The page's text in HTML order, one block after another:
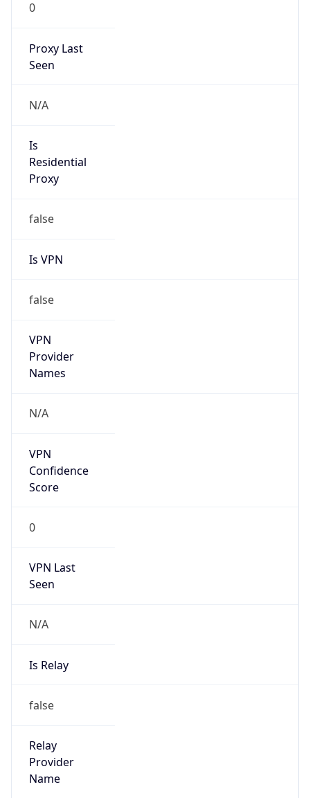
0
Proxy Last
Seen
N/A
Is
Residential
Proxy
false
Is VPN
false
VPN
Provider
Names
N/A
VPN
Confidence
Score
0
VPN Last
Seen
N/A
Is Relay
false
Relay
Provider
Name